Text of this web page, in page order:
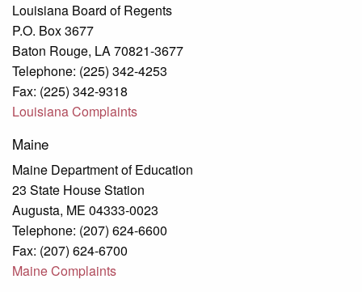
Louisiana Board of Regents
P.O. Box 3677
Baton Rouge, LA 70821-3677
Telephone: (225) 342-4253
Fax: (225) 342-9318
Louisiana Complaints
Maine
Maine Department of Education
23 State House Station
Augusta, ME 04333-0023
Telephone: (207) 624-6600
Fax: (207) 624-6700
Maine Complaints